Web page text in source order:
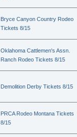
Bryce Canyon Country Rodeo
Tickets 8/15
Oklahoma Cattlemen's Assn.
Ranch Rodeo Tickets 8/15
Demolition Derby Tickets 8/15
PRCA Rodeo Montana Tickets
8/15